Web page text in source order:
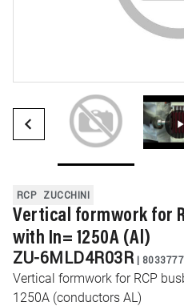
RCP ZUCCHINI
Vertical formwork for
with In= 1250A (Al)
ZU-6MLD4R03R |
Vertical formwork for RCP
1250A (conductors AL)